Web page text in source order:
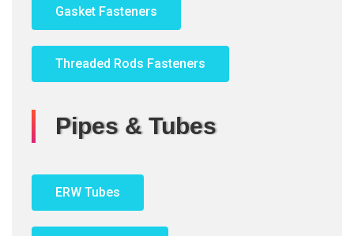
Gasket Fasteners
Threaded Rods Fasteners
Pipes & Tubes
ERW Tubes